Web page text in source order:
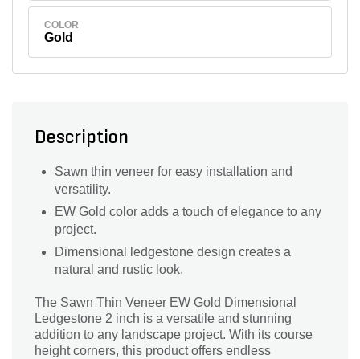
COLOR
Gold
Description
Sawn thin veneer for easy installation and
versatility.
EW Gold color adds a touch of elegance to any
project.
Dimensional ledgestone design creates a
natural and rustic look.
The Sawn Thin Veneer EW Gold Dimensional
Ledgestone 2 inch is a versatile and stunning
addition to any landscape project. With its course
height corners, this product offers endless